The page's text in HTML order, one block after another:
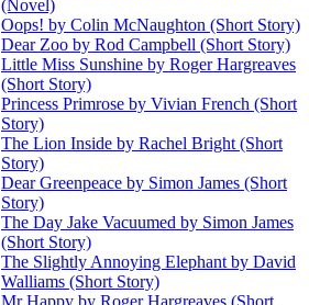
(Novel)
Oops! by Colin McNaughton (Short Story)
Dear Zoo by Rod Campbell (Short Story)
Little Miss Sunshine by Roger Hargreaves
(Short Story)
Princess Primrose by Vivian French (Short
Story)
The Lion Inside by Rachel Bright (Short
Story)
Dear Greenpeace by Simon James (Short
Story)
The Day Jake Vacuumed by Simon James
(Short Story)
The Slightly Annoying Elephant by David
Walliams (Short Story)
Mr Happy by Roger Hargreaves (Short